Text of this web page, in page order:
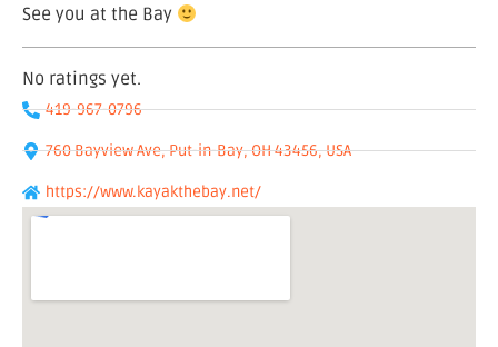
See you at the Bay
No ratings yet.
419-967-0796
760 Bayview Ave, Put-in-Bay, OH 43456, USA
https://www.kayakthebay.net/